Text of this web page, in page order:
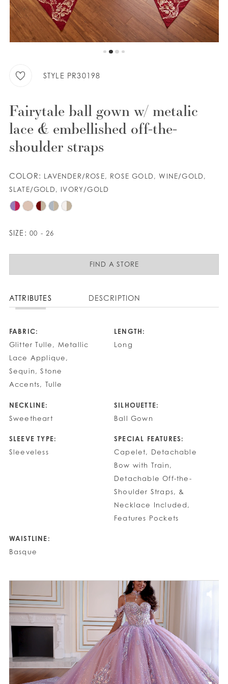
WISHLIST
9
10
STYLE PR30198
Fairytale ball gown w/ metalic
lace & embellished off-the-
shoulder straps
COLOR: LAVENDER/ROSE, ROSE GOLD, WINE/GOLD,
SLATE/GOLD, IVORY/GOLD
SIZE: 00 - 26
FIND A STORE
ATTRIBUTES DESCRIPTION
FABRIC:
Glitter Tulle, Metallic
Lace Applique,
Sequin, Stone
Accents, Tulle
LENGTH:
Long
NECKLINE:
Sweetheart
SILHOUETTE:
Ball Gown
SLEEVE TYPE:
Sleeveless
SPECIAL FEATURES:
Capelet, Detachable
Bow with Train,
Detachable Off-the-
Shoulder Straps, &
Necklace Included,
Features Pockets
WAISTLINE:
Basque
1
4